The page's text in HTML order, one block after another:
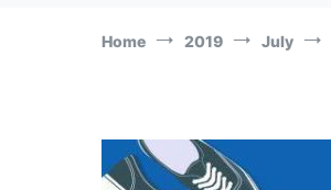
Home 2019 July